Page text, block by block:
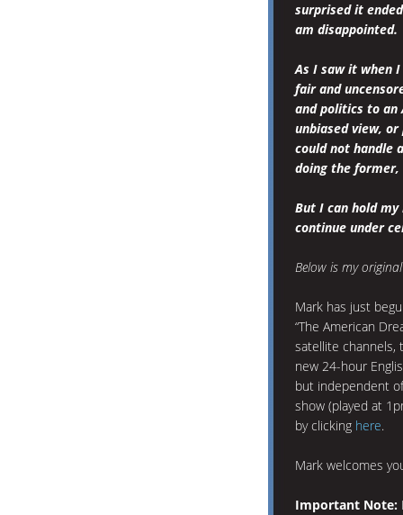
surprised it
am disappointed.
As I saw it when
fair and
and politics to an
unbiased view,
could not handle
doing the
But I can hold
continue under
Below is my
Mark has just
“The American
satellite channels,
new 24-hour
but independent
show (played at
by clicking here.
Mark welcomes
Important Note: